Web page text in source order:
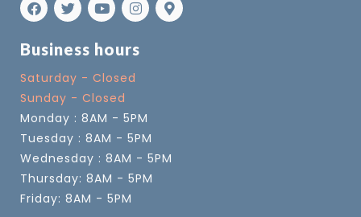
Business hours
Saturday - Closed
Sunday - Closed
Monday : 8AM - 5PM
Tuesday : 8AM - 5PM
Wednesday : 8AM - 5PM
Thursday: 8AM - 5PM
Friday: 8AM - 5PM